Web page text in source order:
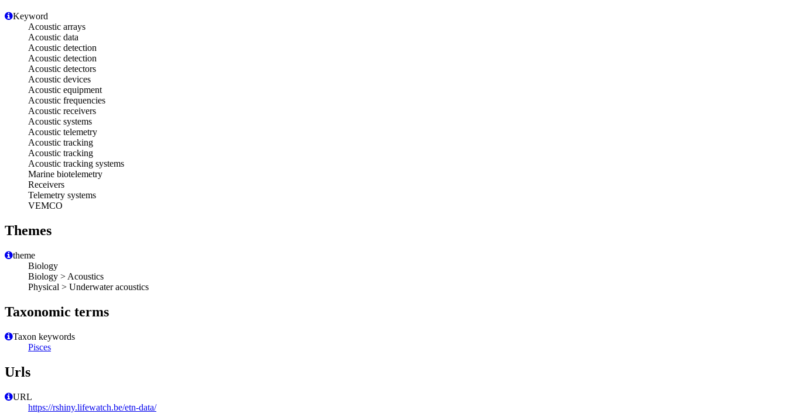
Keyword
Acoustic arrays
Acoustic data
Acoustic detection
Acoustic detection
Acoustic detectors
Acoustic devices
Acoustic equipment
Acoustic frequencies
Acoustic receivers
Acoustic systems
Acoustic telemetry
Acoustic tracking
Acoustic tracking
Acoustic tracking systems
Marine biotelemetry
Receivers
Telemetry systems
VEMCO
Themes
theme
Biology
Biology > Acoustics
Physical > Underwater acoustics
Taxonomic terms
Taxon keywords
Pisces
Urls
URL
https://rshiny.lifewatch.be/etn-data/